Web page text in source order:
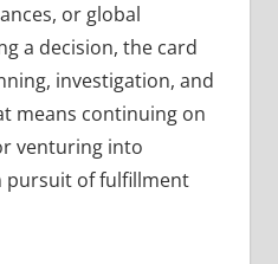
or global
a decision, the card
investigation, and
means continuing on
venturing into
of fulfillment